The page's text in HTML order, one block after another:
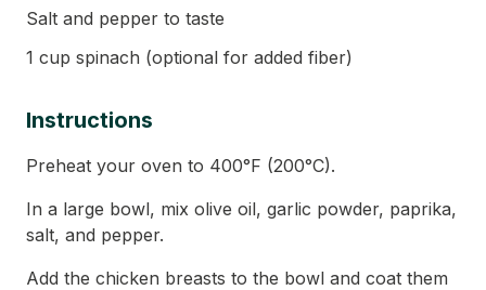
Salt and pepper to taste
1 cup spinach (optional for added fiber)
Instructions
Preheat your oven to 400°F (200°C).
In a large bowl, mix olive oil, garlic powder, paprika,
salt, and pepper.
Add the chicken breasts to the bowl and coat them